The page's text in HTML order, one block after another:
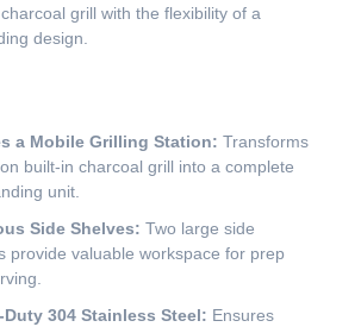
grill with the flexibility of a
design.
a Mobile Grilling Station: Transforms
built-in charcoal grill into a complete
unit.
Side Shelves: Two large side
provide valuable workspace for prep
Duty 304 Stainless Steel: Ensures